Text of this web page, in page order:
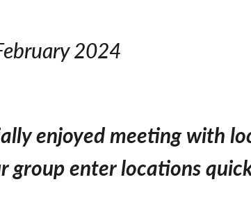
2024
enjoyed meeting with
group enter locations